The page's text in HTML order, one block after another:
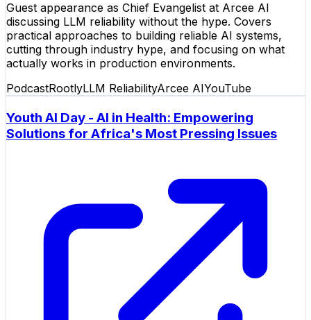
Guest appearance as Chief Evangelist at Arcee AI
discussing LLM reliability without the hype. Covers
practical approaches to building reliable AI systems,
cutting through industry hype, and focusing on what
actually works in production environments.
PodcastRootlyLLM ReliabilityArcee AIYouTube
Youth AI Day - AI in Health: Empowering
Solutions for Africa's Most Pressing Issues